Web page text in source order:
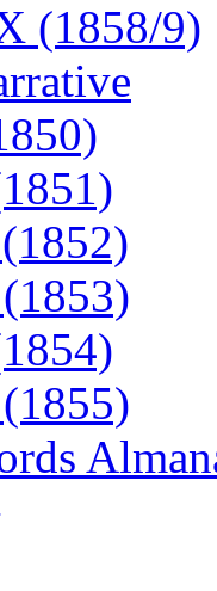
(1858/9)